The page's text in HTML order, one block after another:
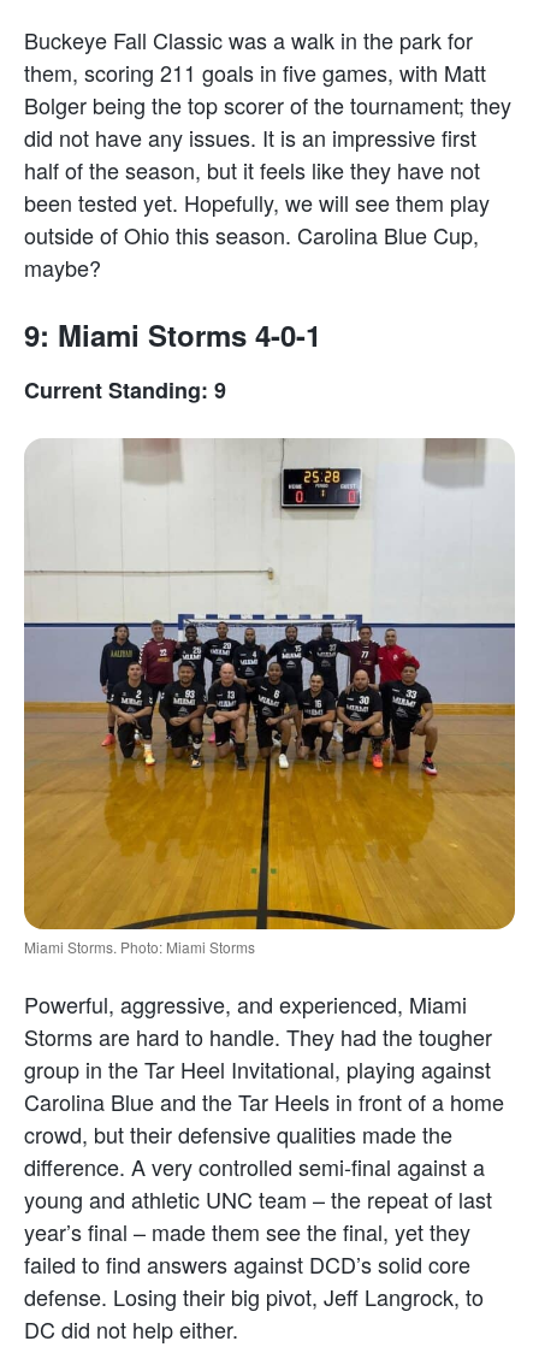
Buckeye Fall Classic was a walk in the park for
them, scoring 211 goals in five games, with Matt
Bolger being the top scorer of the tournament; they
did not have any issues. It is an impressive first
half of the season, but it feels like they have not
been tested yet. Hopefully, we will see them play
outside of Ohio this season. Carolina Blue Cup,
maybe?
9: Miami Storms 4-0-1
Current Standing: 9
Miami Storms. Photo: Miami Storms
Powerful, aggressive, and experienced, Miami
Storms are hard to handle. They had the tougher
group in the Tar Heel Invitational, playing against
Carolina Blue and the Tar Heels in front of a home
crowd, but their defensive qualities made the
difference. A very controlled semi-final against a
young and athletic UNC team – the repeat of last
year’s final – made them see the final, yet they
failed to find answers against DCD’s solid core
defense. Losing their big pivot, Jeff Langrock, to
DC did not help either.